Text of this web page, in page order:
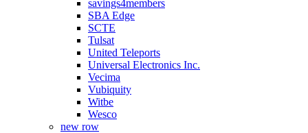
savings4members
SBA Edge
SCTE
Tulsat
United Teleports
Universal Electronics Inc.
Vecima
Vubiquity
Witbe
Wesco
new row